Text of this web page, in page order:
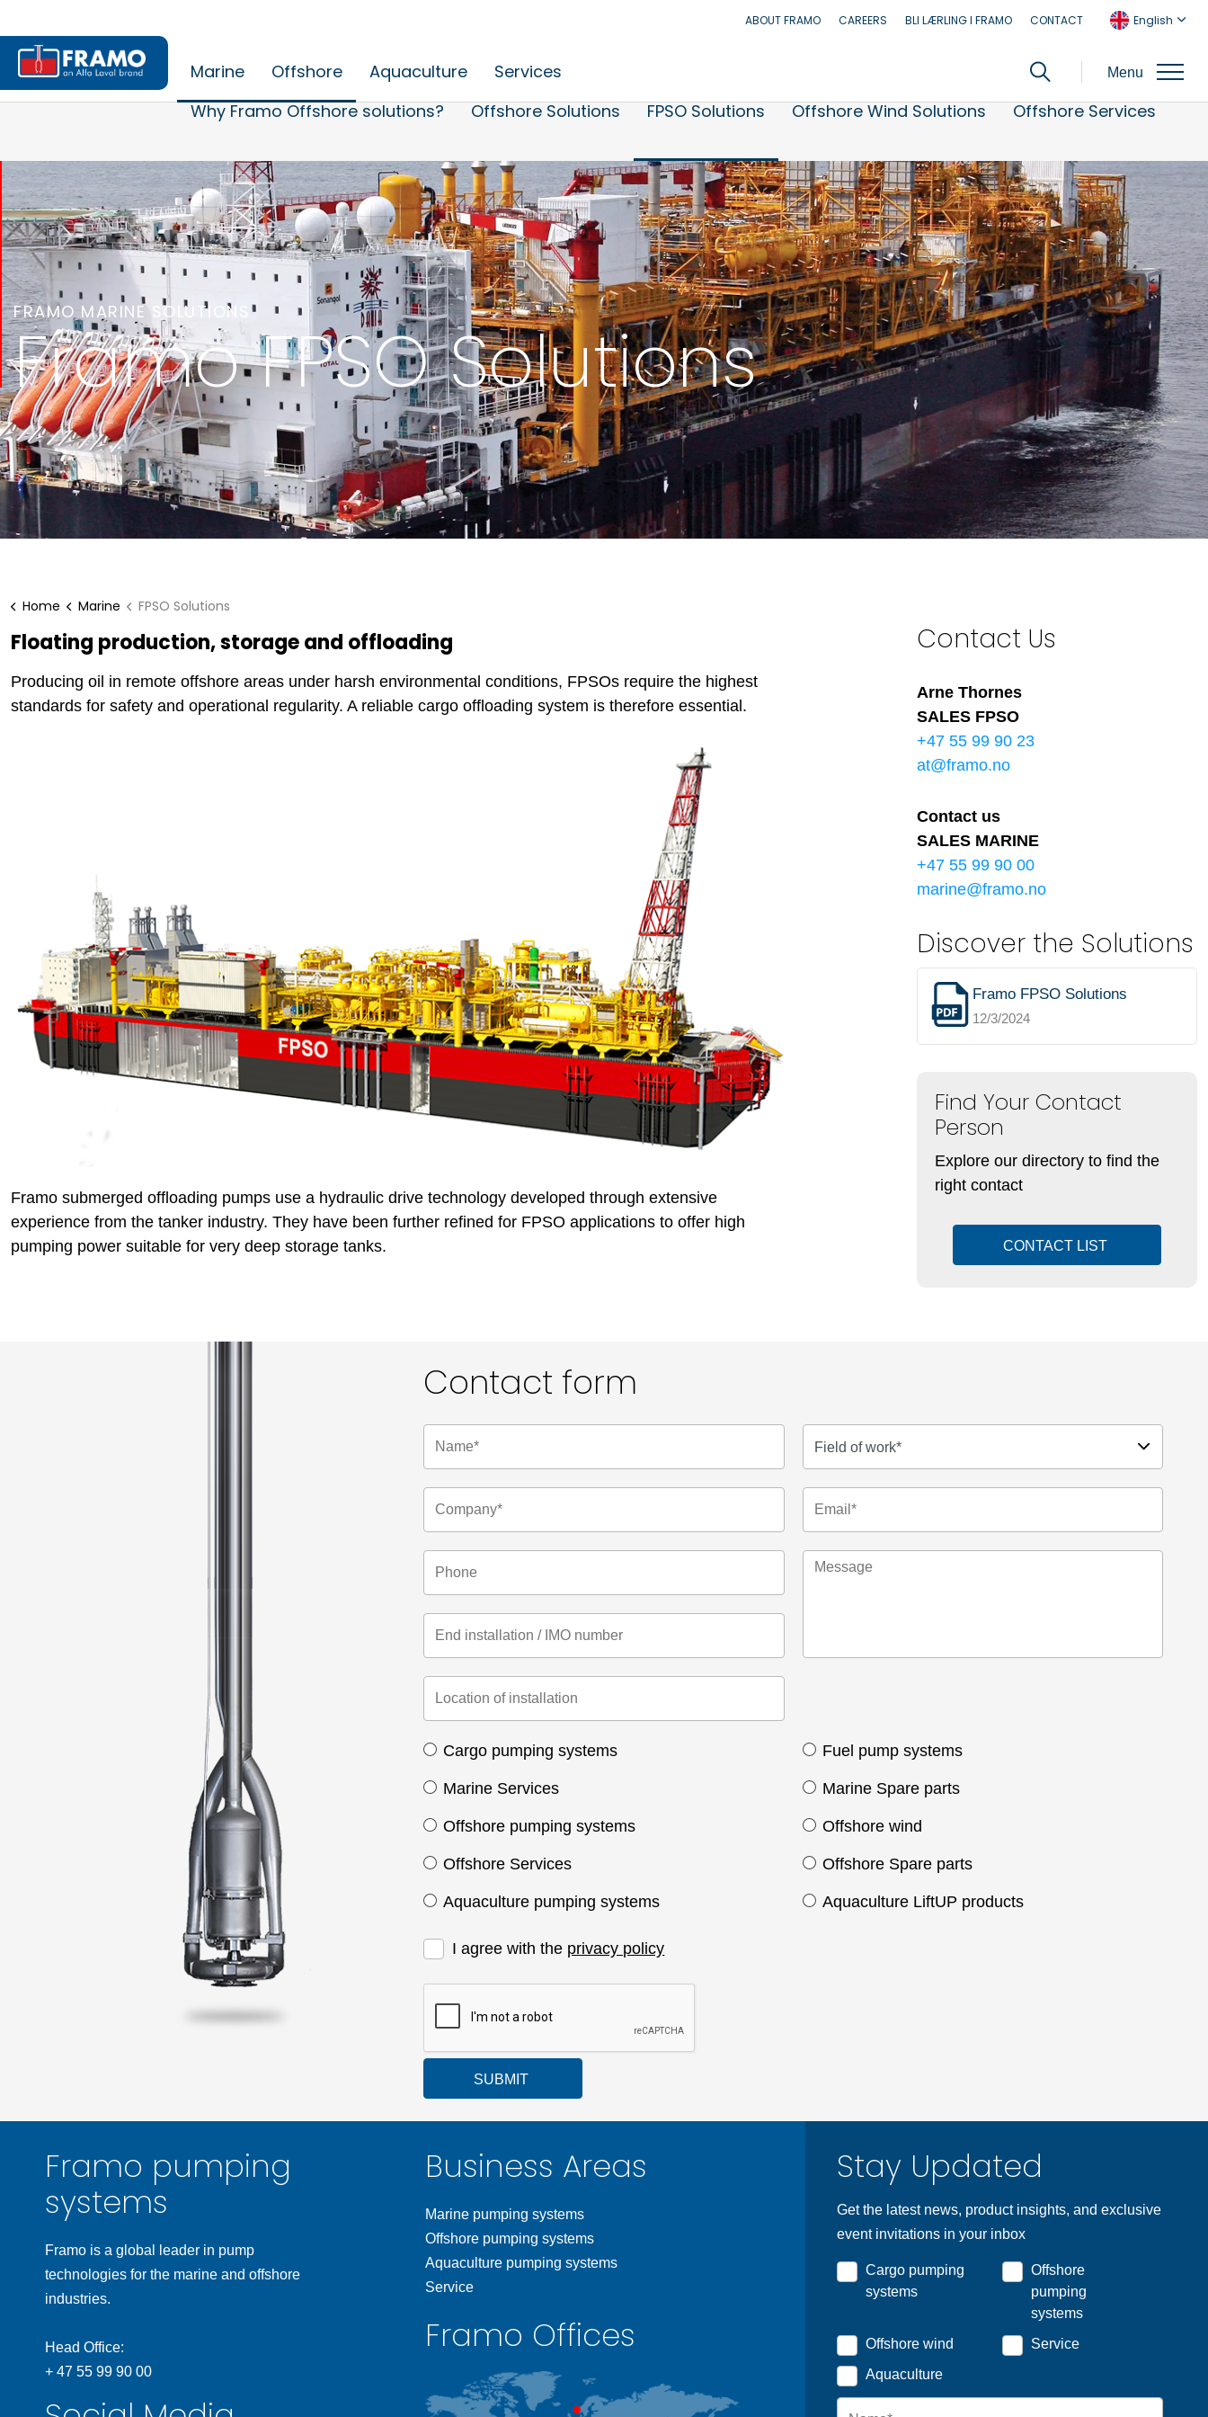
Marine Offshore Aquaculture
Services
Why Framo Offshore solutions?
Offshore Solutions FPSO Solutions Offshore Wind Solutions Offshore Services
ABOUT FRAMO CAREERS BLI LÆRLING I FRAMO CONTACT English
Menu
FRAMO MARINE SOLUTIONS
Framo FPSO Solutions
Home Marine FPSO Solutions
Floating production, storage and offloading
Producing oil in remote offshore areas under harsh environmental conditions, FPSOs require the highest
standards for safety and operational regularity. A reliable cargo offloading system is therefore essential.
Framo submerged offloading pumps use a hydraulic drive technology developed through extensive
experience from the tanker industry. They have been further refined for FPSO applications to offer high
pumping power suitable for very deep storage tanks.
Contact Us
Arne Thornes
SALES FPSO
+47 55 99 90 23
at@framo.no
Contact us
SALES MARINE
+47 55 99 90 00
marine@framo.no
Discover the Solutions
Framo FPSO Solutions
12/3/2024
Find Your Contact
Person
Explore our directory to find the
right contact
CONTACT LIST
Contact form
Cargo pumping systems Fuel pump systems
Marine Services Marine Spare parts
Offshore pumping systems Offshore wind
Offshore Services Offshore Spare parts
Aquaculture pumping systems Aquaculture LiftUP products
I agree with the privacy policy
SUBMIT
Framo pumping
systems
Framo is a global leader in pump
technologies for the marine and offshore
industries.
Head Office:
+ 47 55 99 90 00
Business Areas
Marine pumping systems
Offshore pumping systems
Aquaculture pumping systems
Service
Framo Offices
Stay Updated
Get the latest news, product insights, and exclusive
event invitations in your inbox
Cargo pumping
systems
Offshore
pumping
systems
Offshore wind
Service
Aquaculture